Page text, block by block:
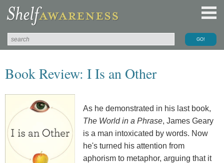
Book Review: I Is an Other
As he demonstrated in his last book,
The World in a Phrase, James Geary
is a man intoxicated by words. Now
he's turned his attention from
aphorism to metaphor, arguing that it